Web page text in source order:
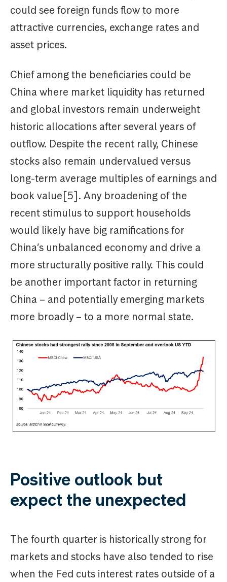
could see foreign funds flow to more
attractive currencies, exchange rates and
asset prices.
Chief among the beneficiaries could be
China where market liquidity has returned
and global investors remain underweight
historic allocations after several years of
outflow. Despite the recent rally, Chinese
stocks also remain undervalued versus
long-term average multiples of earnings and
book value[5]. Any broadening of the
recent stimulus to support households
would likely have big ramifications for
China’s unbalanced economy and drive a
more structurally positive rally. This could
be another important factor in returning
China – and potentially emerging markets
more broadly – to a more normal state.
Positive outlook but
expect the unexpected
The fourth quarter is historically strong for
markets and stocks have also tended to rise
when the Fed cuts interest rates outside of a